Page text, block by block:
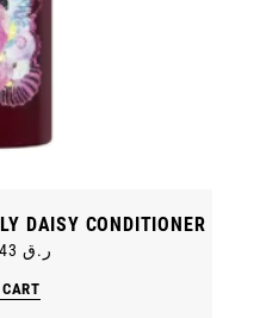
DAISY CONDITIONER
ر.ق43